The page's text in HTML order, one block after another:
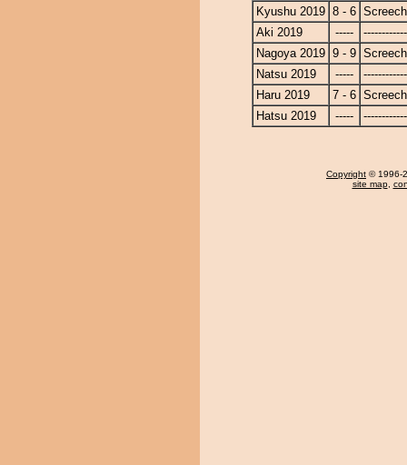
Kyushu 2019 8 - 6
Aki 2019
-----
Nagoya 2019 9 - 9
Natsu 2019
-----
Haru 2019
7 - 6
Hatsu 2019
-----
Copyright © 1996-
site map,